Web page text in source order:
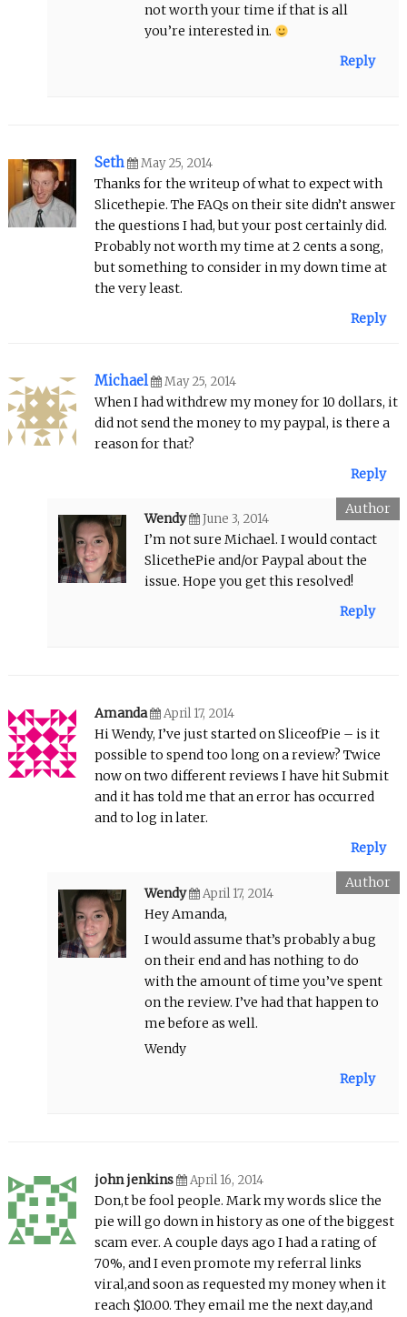
not worth your time if that is all
you’re interested in.
Reply
Seth May 25, 2014
Thanks for the writeup of what to expect with
Slicethepie. The FAQs on their site didn’t answer
the questions I had, but your post certainly did.
Probably not worth my time at 2 cents a song,
but something to consider in my down time at
the very least.
Reply
Michael May 25, 2014
When I had withdrew my money for 10 dollars, it
did not send the money to my paypal, is there a
reason for that?
Reply
Wendy June 3, 2014
I’m not sure Michael. I would contact
SlicethePie and/or Paypal about the
issue. Hope you get this resolved!
Reply
Amanda April 17, 2014
Hi Wendy, I’ve just started on SliceofPie – is it
possible to spend too long on a review? Twice
now on two different reviews I have hit Submit
and it has told me that an error has occurred
and to log in later.
Reply
Wendy April 17, 2014
Hey Amanda,
I would assume that’s probably a bug
on their end and has nothing to do
with the amount of time you’ve spent
on the review. I’ve had that happen to
me before as well.
Wendy
Reply
john jenkins April 16, 2014
Don,t be fool people. Mark my words slice the
pie will go down in history as one of the biggest
scam ever. A couple days ago I had a rating of
70%, and I even promote my referral links
viral,and soon as requested my money when it
reach $10.00. They email me the next day,and